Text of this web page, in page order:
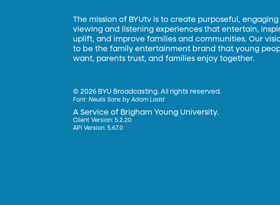
The mission of BYUtv is to create purposeful, engaging
viewing and listening experiences that entertain,
uplift, and improve families and communities. Our
to be the family entertainment brand that young
want, parents trust, and families enjoy together.
©2026 BYU Broadcasting. All rights reserved.
Font:Neulis Sans by Adam Ladd
A Service of Brigham Young University.
Client Version: 5.2.20
API Version: 5.67.0